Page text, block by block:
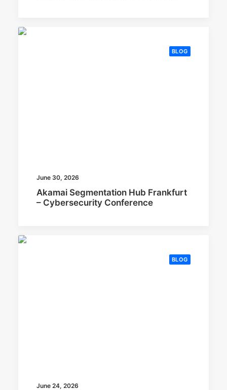
BLOG
June 30, 2026
Akamai Segmentation Hub Frankfurt
– Cybersecurity Conference
BLOG
June 24, 2026